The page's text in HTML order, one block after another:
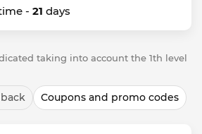
- 21 days
taking into account the 1th level
Coupons and promo codes